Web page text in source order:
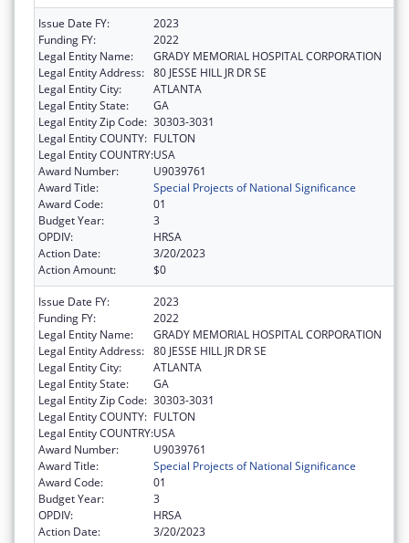
Issue Date FY:
2023
Funding FY:
2022
Legal Entity Name:
GRADY MEMORIAL HOSPITAL CORPORATION
Legal Entity Address: 80 JESSE HILL JR DR SE
Legal Entity City:
ATLANTA
Legal Entity State:
GA
Legal Entity Zip Code: 30303-3031
Legal Entity COUNTY: FULTON
Legal Entity COUNTRY:USA
Award Number:
U9039761
Award Title:
Special Projects of National Significance
Award Code:
01
Budget Year:
3
OPDIV:
HRSA
Action Date:
3/20/2023
Action Amount:
$0
Issue Date FY:
2023
Funding FY:
2022
Legal Entity Name:
GRADY MEMORIAL HOSPITAL CORPORATION
Legal Entity Address: 80 JESSE HILL JR DR SE
Legal Entity City:
ATLANTA
Legal Entity State:
GA
Legal Entity Zip Code: 30303-3031
Legal Entity COUNTY: FULTON
Legal Entity COUNTRY:USA
Award Number:
U9039761
Award Title:
Special Projects of National Significance
Award Code:
01
Budget Year:
3
OPDIV:
HRSA
Action Date:
3/20/2023